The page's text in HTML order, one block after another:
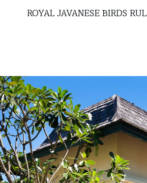
ROYAL JAVANESE BIRDS